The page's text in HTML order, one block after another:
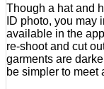
Though a hat and
ID photo, you may
available in the
re-shoot and cut
garments are
be simpler to meet